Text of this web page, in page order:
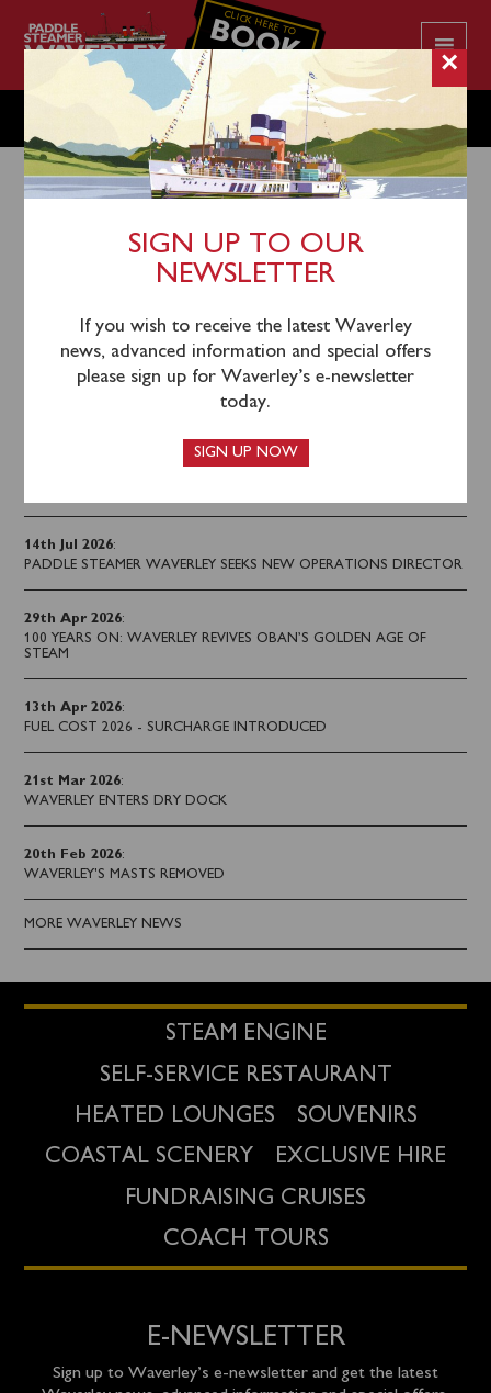
CLICK HERE TO
BOOK
YOUR CRUISE
MONDAY SEPTEMBER 15
LATEST NEWS
14th Jul 2026:
PADDLE STEAMER WAVERLEY SEEKS NEW OPERATIONS DIRECTOR
29th Apr 2026:
100 YEARS ON: WAVERLEY REVIVES OBAN’S GOLDEN AGE OF
STEAM
13th Apr 2026:
FUEL COST 2026 - SURCHARGE INTRODUCED
21st Mar 2026:
WAVERLEY ENTERS DRY DOCK
20th Feb 2026:
WAVERLEY'S MASTS REMOVED
MORE WAVERLEY NEWS
12th September 2025
There is no scheduled sailing on Monday September
STEAM ENGINE
SELF-SERVICE RESTAURANT
HEATED LOUNGES
SOUVENIRS
COASTAL SCENERY
EXCLUSIVE HIRE
FUNDRAISING CRUISES
COACH TOURS
E-NEWSLETTER
Sign up to Waverley’s e-newsletter and get the latest
×
SIGN UP TO OUR
NEWSLETTER
If you wish to receive the latest Waverley
news, advanced information and special offers
please sign up for Waverley’s e-newsletter
today.
SIGN UP NOW